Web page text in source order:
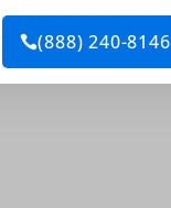
(888) 240-8146